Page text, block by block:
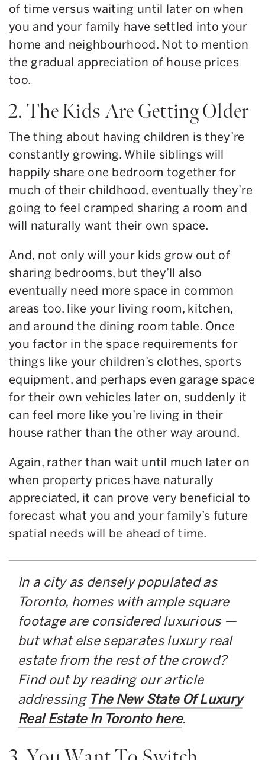
of time versus waiting until later on when
you and your family have settled into your
home and neighbourhood. Not to mention
the gradual appreciation of house prices
too.
2. The Kids Are Getting Older
The thing about having children is they’re
constantly growing. While siblings will
happily share one bedroom together for
much of their childhood, eventually they’re
going to feel cramped sharing a room and
will naturally want their own space.
And, not only will your kids grow out of
sharing bedrooms, but they’ll also
eventually need more space in common
areas too, like your living room, kitchen,
and around the dining room table. Once
you factor in the space requirements for
things like your children’s clothes, sports
equipment, and perhaps even garage space
for their own vehicles later on, suddenly it
can feel more like you’re living in their
house rather than the other way around.
Again, rather than wait until much later on
when property prices have naturally
appreciated, it can prove very beneficial to
forecast what you and your family’s future
spatial needs will be ahead of time.
In a city as densely populated as
Toronto, homes with ample square
footage are considered luxurious —
but what else separates luxury real
estate from the rest of the crowd?
Find out by reading our article
addressing The New State Of Luxury
Real Estate In Toronto here.